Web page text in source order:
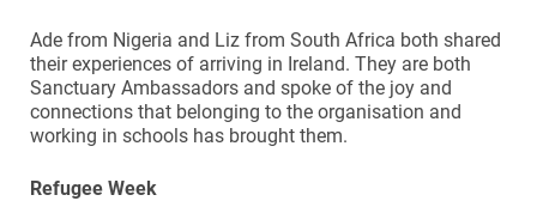
Ade from Nigeria and Liz from South Africa both shared
their experiences of arriving in Ireland. They are both
Sanctuary Ambassadors and spoke of the joy and
connections that belonging to the organisation and
working in schools has brought them.
Refugee Week